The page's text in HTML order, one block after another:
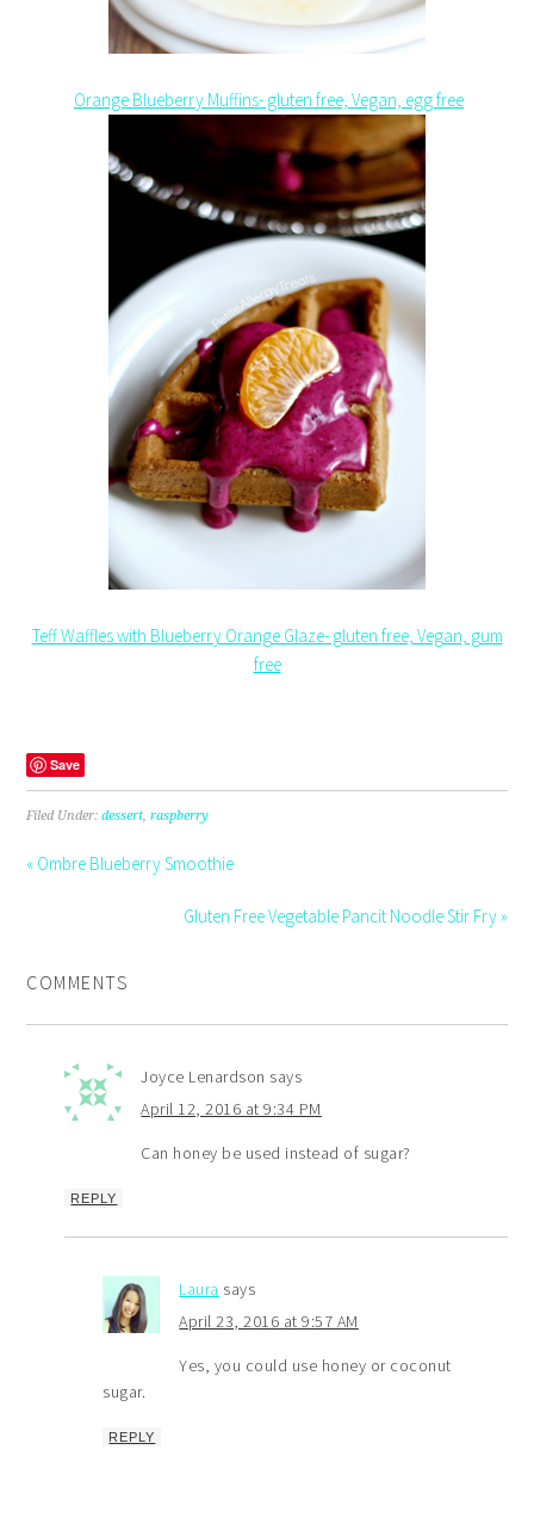
Orange Blueberry Muffins- gluten free, Vegan, egg free
Teff Waffles with Blueberry Orange Glaze- gluten free, Vegan, gum
free
Save
Filed Under:dessert,raspberry
« Ombre Blueberry Smoothie
Gluten Free Vegetable Pancit Noodle Stir Fry »
COMMENTS
Joyce Lenardson says
April 12, 2016 at 9:34 PM
Can honey be used instead of sugar?
REPLY
Laura says
April 23, 2016 at 9:57 AM
Yes, you could use honey or coconut
sugar.
REPLY